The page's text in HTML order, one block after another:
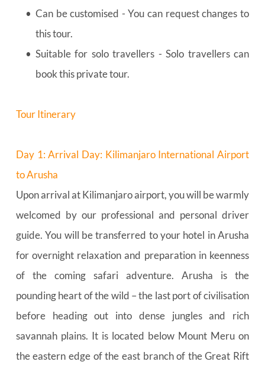
Can be customised - You can request changes to
this tour.
Suitable for solo travellers - Solo travellers can
book this private tour.
Tour Itinerary
Day 1: Arrival Day: Kilimanjaro International Airport
to Arusha
Upon arrival at Kilimanjaro airport, you will be warmly
welcomed by our professional and personal driver
guide. You will be transferred to your hotel in Arusha
for overnight relaxation and preparation in keenness
of the coming safari adventure. Arusha is the
pounding heart of the wild – the last port of civilisation
before heading out into dense jungles and rich
savannah plains. It is located below Mount Meru on
the eastern edge of the east branch of the Great Rift